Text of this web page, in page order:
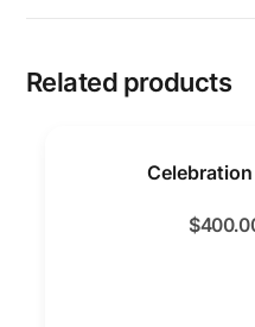
Related products
$